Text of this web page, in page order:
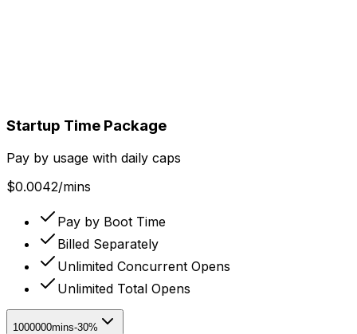
Startup Time Package
Pay by usage with daily caps
$0.0042/mins
Pay by Boot Time
Billed Separately
Unlimited Concurrent Opens
Unlimited Total Opens
1000000mins-30%